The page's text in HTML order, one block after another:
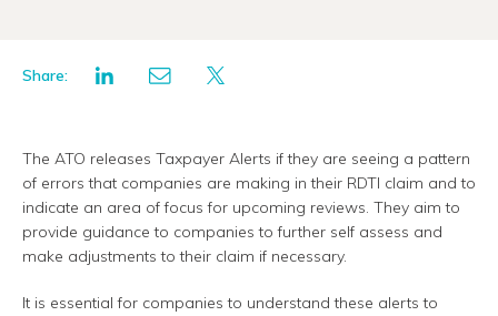
Share:
The ATO releases Taxpayer Alerts if they are seeing a pattern
of errors that companies are making in their RDTI claim and to
indicate an area of focus for upcoming reviews. They aim to
provide guidance to companies to further self assess and
make adjustments to their claim if necessary.
It is essential for companies to understand these alerts to